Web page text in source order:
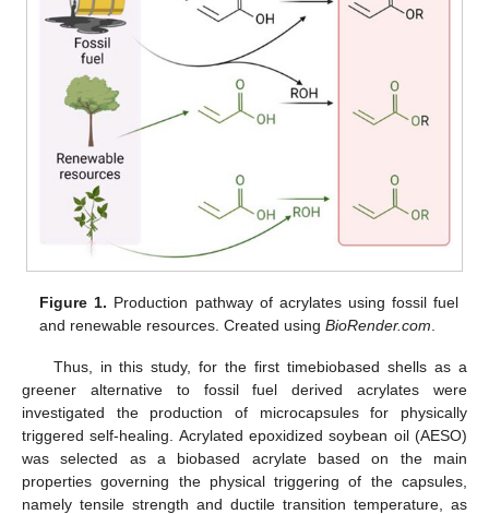
Figure 1. Production pathway of acrylates using fossil fuel
and renewable resources. Created usingBioRender.com
Thus, in this study, for the first timebiobased shells as a
greener alternative to fossil fuel derived acrylates were
investigated the production of microcapsules for physically
triggered self-healing. Acrylated epoxidized soybean oil (AESO)
was selected as a biobased acrylate based on the main
properties governing the physical triggering of the capsules,
namely tensile strength and ductile transition temperature, as